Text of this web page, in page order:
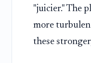
"juicier." The
more
these